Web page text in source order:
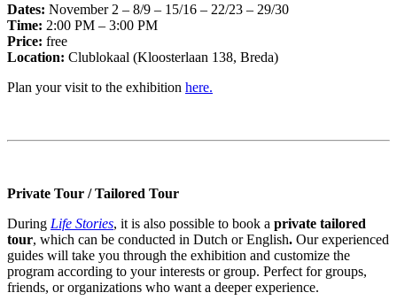
Dates: November 2 – 8/9 – 15/16 – 22/23 – 29/30
Time: 2:00 PM – 3:00 PM
Price: free
Location: Clublokaal (Kloosterlaan 138, Breda)
Plan your visit to the exhibition here.
Private Tour / Tailored Tour
During Life Stories, it is also possible to book a private tailored
tour, which can be conducted in Dutch or English. Our experienced
guides will take you through the exhibition and customize the
program according to your interests or group. Perfect for groups,
friends, or organizations who want a deeper experience.